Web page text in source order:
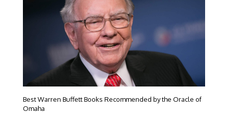
Best Warren Buffett Books Recommended by the Oracle of
Omaha